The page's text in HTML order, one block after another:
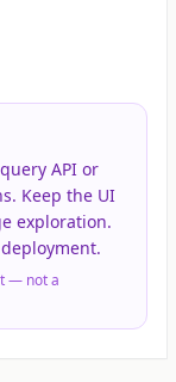
API or
Keep the UI
exploration.
— not a